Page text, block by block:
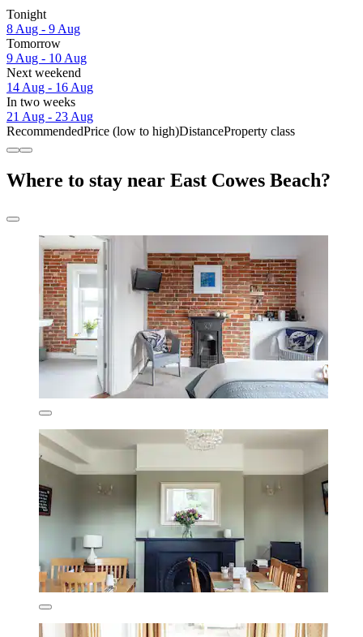
Tonight
8 Aug - 9 Aug
Tomorrow
9 Aug - 10 Aug
Next weekend
14 Aug - 16 Aug
In two weeks
21 Aug - 23 Aug
RecommendedPrice (low to high)DistanceProperty class
Where to stay near East Cowes Beach?